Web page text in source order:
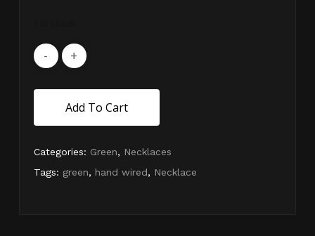
Add To Cart
Categories: Green, Necklaces
Tags: green, hand wired, Necklace